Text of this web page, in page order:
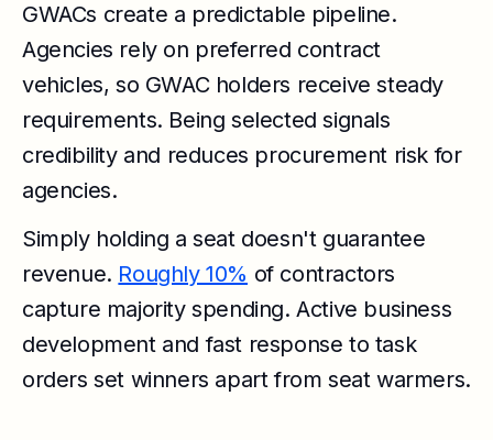
GWACs create a predictable pipeline.
Agencies rely on preferred contract
vehicles, so GWAC holders receive steady
requirements. Being selected signals
credibility and reduces procurement risk for
agencies.
Simply holding a seat doesn't guarantee
revenue. Roughly 10% of contractors
capture majority spending. Active business
development and fast response to task
orders set winners apart from seat warmers.